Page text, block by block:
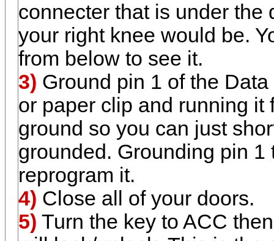
connecter that is under the
your right knee would be.
from below to see it.
3) Ground pin 1 of the
or paper clip and running it
ground so you can just
grounded. Grounding pin
reprogram it.
4) Close all of your doors.
5) Turn the key to ACC